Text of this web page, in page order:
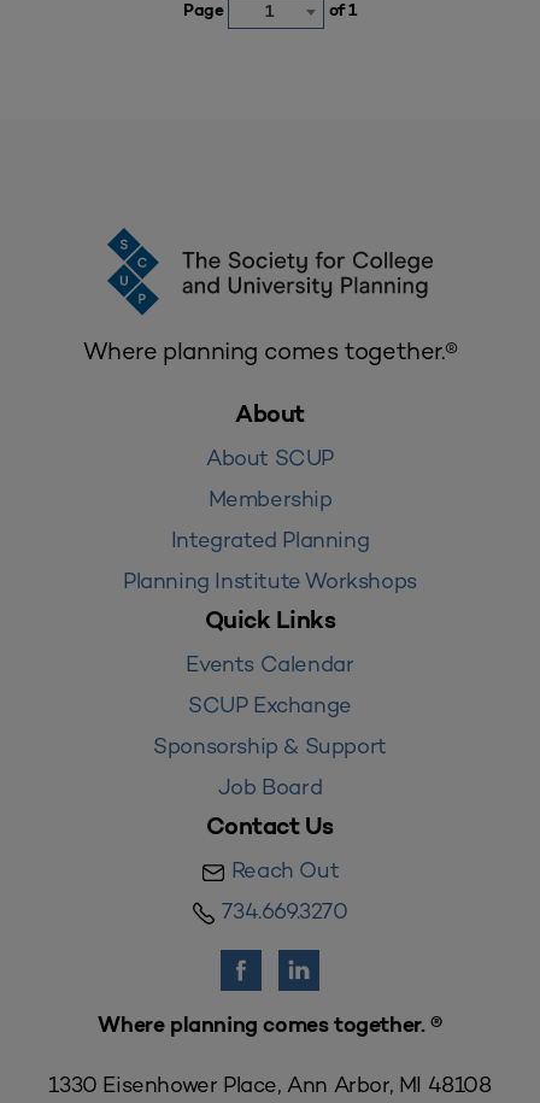
Page 1 of 1
Where planning comes together.®
About
About SCUP
Membership
Integrated Planning
Planning Institute Workshops
Quick Links
Events Calendar
SCUP Exchange
Sponsorship & Support
Job Board
Contact Us
Reach Out
734.669.3270
Where planning comes together. ®
1330 Eisenhower Place, Ann Arbor, MI 48108